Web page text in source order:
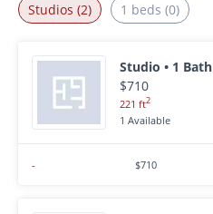
Studios (2)
Studio • 1 Bath
$710
221 ft2
1 Available
- $710
1 beds (0)